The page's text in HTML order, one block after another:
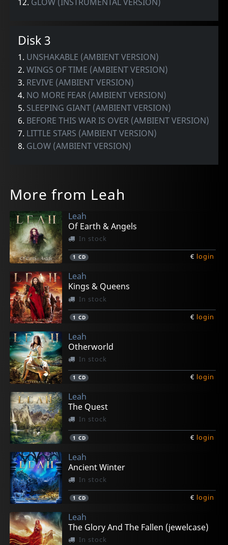
Disk 3
1. UNSHAKABLE (AMBIENT VERSION)
2.WINGS OF TIME (AMBIENT VERSION)
3. REVIVE (AMBIENT VERSION)
4. NO MORE FEAR (AMBIENT VERSION)
5. SLEEPING GIANT (AMBIENT VERSION)
6. BEFORE THIS WAR IS OVER (AMBIENT VERSION)
7. LITTLE STARS (AMBIENT VERSION)
8. GLOW (AMBIENT VERSION)
More from Leah
Leah
Of Earth & Angels
In stock
1 CD € login
Leah
Kings & Queens
In stock
1 CD € login
Leah
Otherworld
In stock
1 CD € login
Leah
The Quest
In stock
1 CD € login
Leah
Ancient Winter
In stock
1 CD € login
Leah
The Glory And The Fallen (jewelcase)
In stock